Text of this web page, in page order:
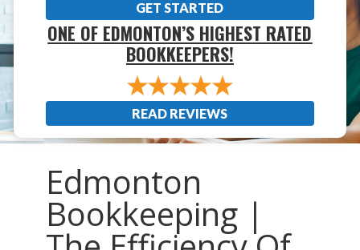
GET STARTED
ONE OF EDMONTON’S HIGHEST RATED
BOOKKEEPERS!
READ REVIEWS
Edmonton
Bookkeeping |